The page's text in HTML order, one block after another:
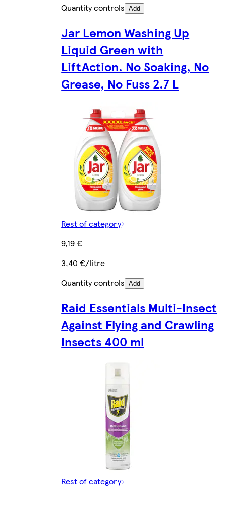
Quantity controls Add
Jar Lemon Washing Up
Liquid Green with
LiftAction. No Soaking, No
Grease, No Fuss 2.7 L
Rest of category
9,19 €
3,40 €/litre
Quantity controls Add
Raid Essentials Multi-Insect
Against Flying and Crawling
Insects 400 ml
Rest of category